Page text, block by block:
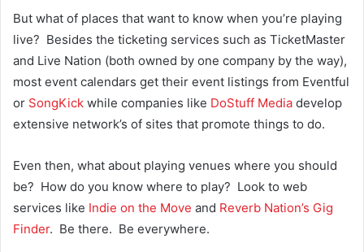
But what of places that want to know when you’re playing
live? Besides the ticketing services such as TicketMaster
and Live Nation (both owned by one company by the way),
most event calendars get their event listings from Eventful
or SongKick while companies like DoStuff Media develop
extensive network’s of sites that promote things to do.
Even then, what about playing venues where you should
be? How do you know where to play? Look to web
services like Indie on the Move and Reverb Nation’s Gig
Finder. Be there. Be everywhere.